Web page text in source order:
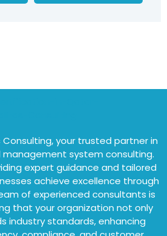
your trusted partner in
management system consulting.
expert guidance and tailored
achieve excellence through
of experienced consultants is
that your organization not only
industry standards, enhancing